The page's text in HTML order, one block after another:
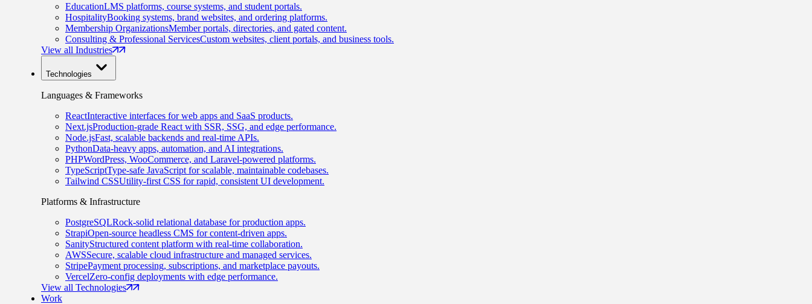
EducationLMS platforms, course systems, and student portals.
HospitalityBooking systems, brand websites, and ordering platforms.
Membership OrganizationsMember portals, directories, and gated content.
Consulting & Professional ServicesCustom websites, client portals, and business tools.
View all Industries
Technologies
Languages & Frameworks
ReactInteractive interfaces for web apps and SaaS products.
Next.jsProduction-grade React with SSR, SSG, and edge performance.
Node.jsFast, scalable backends and real-time APIs.
PythonData-heavy apps, automation, and AI integrations.
PHPWordPress, WooCommerce, and Laravel-powered platforms.
TypeScriptType-safe JavaScript for scalable, maintainable codebases.
Tailwind CSSUtility-first CSS for rapid, consistent UI development.
Platforms & Infrastructure
PostgreSQLRock-solid relational database for production apps.
StrapiOpen-source headless CMS for content-driven apps.
SanityStructured content platform with real-time collaboration.
AWSSecure, scalable cloud infrastructure and managed services.
StripePayment processing, subscriptions, and marketplace payouts.
VercelZero-config deployments with edge performance.
View all Technologies
Work